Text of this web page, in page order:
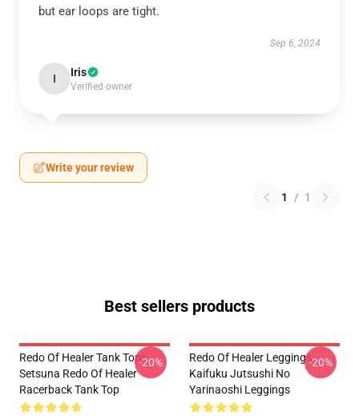
but ear loops are tight.
Sep 6, 2024
I Iris
Verified owner
Write your review
1 / 1
Best sellers products
Redo Of Healer Tank Tops -
Setsuna Redo Of Healer
Racerback Tank Top
-20%
Redo Of Healer Leggings -
Kaifuku Jutsushi No
Yarinaoshi Leggings
-20%